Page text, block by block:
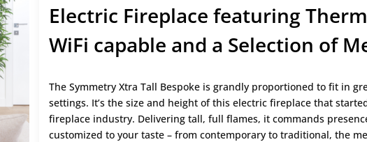
Electric Fireplace featuring
WiFi capable and a Selection of
The Symmetry Xtra Tall Bespoke is grandly proportioned to fit in
settings. It’s the size and height of this electric fireplace that
fireplace industry. Delivering tall, full flames, it commands
customized to your taste – from contemporary to traditional, the